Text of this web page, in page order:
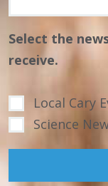
Select the
receive.
Local Cary
Science